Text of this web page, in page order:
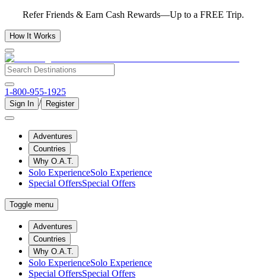
Refer Friends & Earn Cash Rewards—Up to a FREE Trip.
How It Works
1-800-955-1925
Sign In / Register
Adventures
Countries
Why O.A.T.
Solo ExperienceSolo Experience
Special OffersSpecial Offers
Toggle menu
Adventures
Countries
Why O.A.T.
Solo ExperienceSolo Experience
Special OffersSpecial Offers